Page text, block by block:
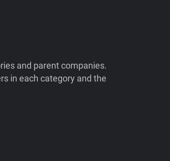
and parent companies.
in each category and the